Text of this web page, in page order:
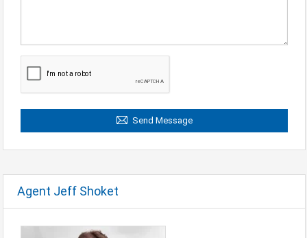
Send Message
Agent Jeff Shoket